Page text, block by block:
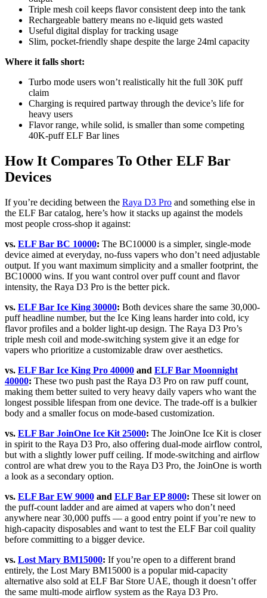
Triple mesh coil keeps flavor consistent deep into the tank
Rechargeable battery means no e-liquid gets wasted
Useful digital display for tracking usage
Slim, pocket-friendly shape despite the large 24ml capacity
Where it falls short:
Turbo mode users won’t realistically hit the full 30K puff
claim
Charging is required partway through the device’s life for
heavy users
Flavor range, while solid, is smaller than some competing
40K-puff ELF Bar lines
How It Compares To Other ELF Bar
Devices
If you’re deciding between the Raya D3 Pro and something else in
the ELF Bar catalog, here’s how it stacks up against the models
most people cross-shop it against:
vs. ELF Bar BC 10000: The BC10000 is a simpler, single-mode
device aimed at everyday, no-fuss vapers who don’t need adjustable
output. If you want maximum simplicity and a smaller footprint, the
BC10000 wins. If you want control over puff count and flavor
intensity, the Raya D3 Pro is the better pick.
vs. ELF Bar Ice King 30000: Both devices share the same 30,000-
puff headline number, but the Ice King leans harder into cold, icy
flavor profiles and a bolder light-up design. The Raya D3 Pro’s
triple mesh coil and mode-switching system give it an edge for
vapers who prioritize a customizable draw over aesthetics.
vs. ELF Bar Ice King Pro 40000 and ELF Bar Moonnight
40000: These two push past the Raya D3 Pro on raw puff count,
making them better suited to very heavy daily vapers who want the
longest possible lifespan from one device. The trade-off is a bulkier
body and a smaller focus on mode-based customization.
vs. ELF Bar JoinOne Ice Kit 25000: The JoinOne Ice Kit is closer
in spirit to the Raya D3 Pro, also offering dual-mode airflow control,
but with a slightly lower puff ceiling. If mode-switching and airflow
control are what drew you to the Raya D3 Pro, the JoinOne is worth
a look as a secondary option.
vs. ELF Bar EW 9000 and ELF Bar EP 8000: These sit lower on
the puff-count ladder and are aimed at vapers who don’t need
anywhere near 30,000 puffs — a good entry point if you’re new to
high-capacity disposables and want to test the ELF Bar coil quality
before committing to a bigger device.
vs. Lost Mary BM15000: If you’re open to a different brand
entirely, the Lost Mary BM15000 is a popular mid-capacity
alternative also sold at ELF Bar Store UAE, though it doesn’t offer
the same multi-mode airflow system as the Raya D3 Pro.